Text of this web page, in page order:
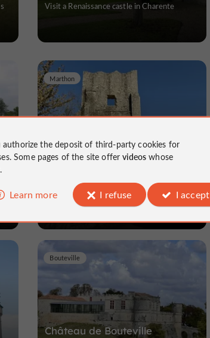
Visit a Renaissance castle in Charente
Donjon ou Tour du Breuil
Marthon
Castles in Charente in Marthon
Château de Bouteville
Bouteville
the deposit of third-party cookies for
Some pages of the site offervideos whose
Learn more I refuse I accept